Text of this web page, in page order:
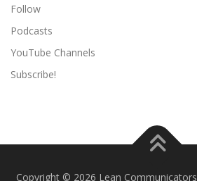
Follow
Podcasts
YouTube Channels
Subscribe!
Copyright © 2026 Lean Communicators